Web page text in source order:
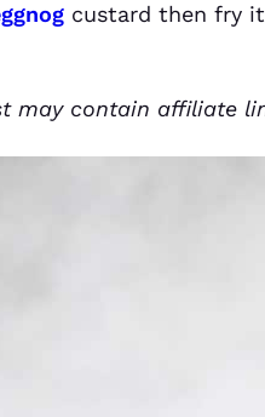
custard then fry
may contain affiliate